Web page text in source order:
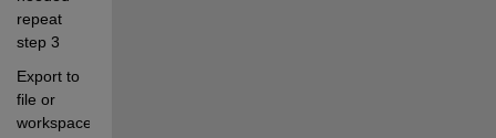
repeat
step 3
Export to
file or
workspace